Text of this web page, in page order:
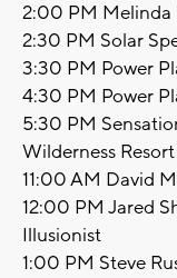
2:00 PM Melinda
2:30 PM Solar
3:30 PM Power
4:30 PM Power
5:30 PM
Wilderness
11:00 AM David
12:00 PM Jared
Illusionist
1:00 PM Steve